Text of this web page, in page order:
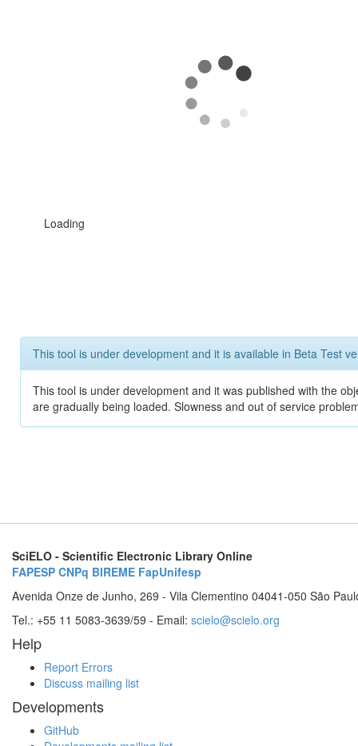
Loading
This tool is under development and it is available in Beta Test
This tool is under development and it was published with the
are gradually being loaded. Slowness and out of service
SciELO - Scientific Electronic Library Online
FAPESP CNPq BIREME FapUnifesp
Avenida Onze de Junho, 269 - Vila Clementino 04041-050 São
Tel.: +55 11 5083-3639/59 - Email: scielo@scielo.org
Help
Report Errors
Discuss mailing list
Developments
GitHub